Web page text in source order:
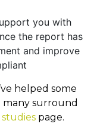
you with
the report has
and improve
helped some
many surround
studies page.